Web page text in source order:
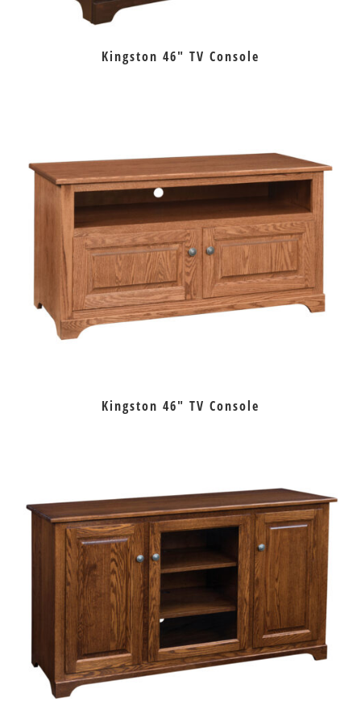
Kingston 46″ TV Console
Kingston 46″ TV Console